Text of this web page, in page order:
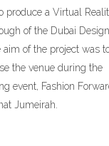
produce a Virtual
of the Dubai
aim of the project was
the venue during the
event, Fashion
Jumeirah.